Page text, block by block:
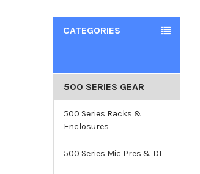
CATEGORIES
500 SERIES GEAR
500 Series Racks &
Enclosures
500 Series Mic Pres & DI